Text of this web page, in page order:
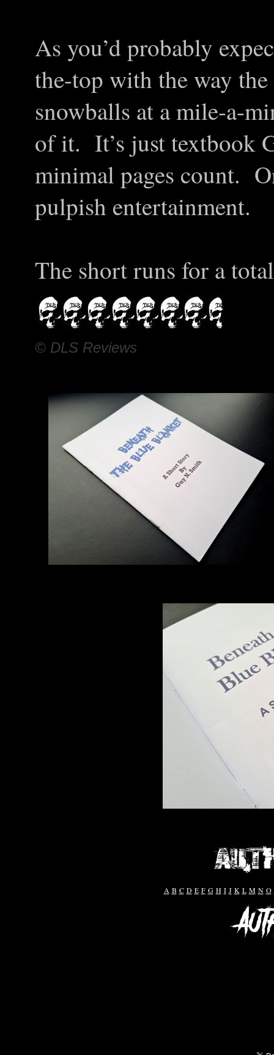
As you’d probably
the-top with the way the
snowballs at a mile-a-
of it. It’s just textbook
minimal pages count.
pulpish entertainment.
The short runs for a
© DLS Reviews
A B C D E F G H I J K L M N O